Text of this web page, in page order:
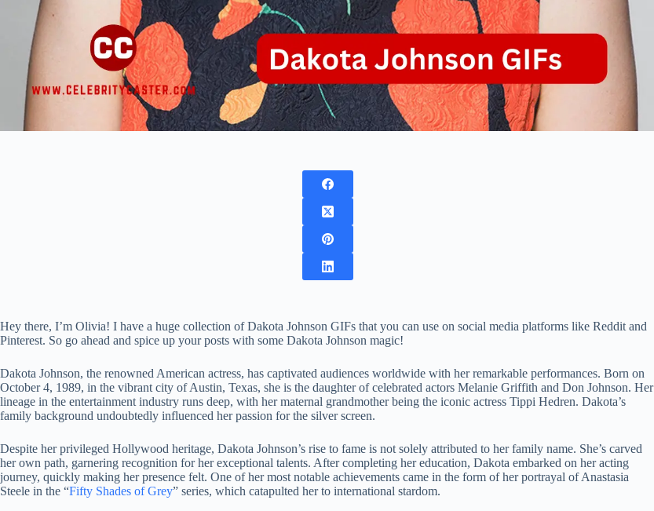
Hey there, I’m Olivia! I have a huge collection of Dakota Johnson GIFs that you can use on social media platforms like Reddit and
Pinterest. So go ahead and spice up your posts with some Dakota Johnson magic!
Dakota Johnson, the renowned American actress, has captivated audiences worldwide with her remarkable performances. Born on
October 4, 1989, in the vibrant city of Austin, Texas, she is the daughter of celebrated actors Melanie Griffith and Don Johnson. Her
lineage in the entertainment industry runs deep, with her maternal grandmother being the iconic actress Tippi Hedren. Dakota’s
family background undoubtedly influenced her passion for the silver screen.
Despite her privileged Hollywood heritage, Dakota Johnson’s rise to fame is not solely attributed to her family name. She’s carved
her own path, garnering recognition for her exceptional talents. After completing her education, Dakota embarked on her acting
journey, quickly making her presence felt. One of her most notable achievements came in the form of her portrayal of Anastasia
Steele in the “Fifty Shades of Grey” series, which catapulted her to international stardom.